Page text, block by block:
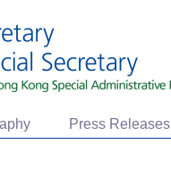
Press Releases